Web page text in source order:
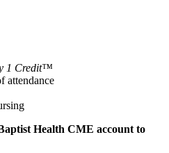
1 Credit™
attendance
Health CME account to